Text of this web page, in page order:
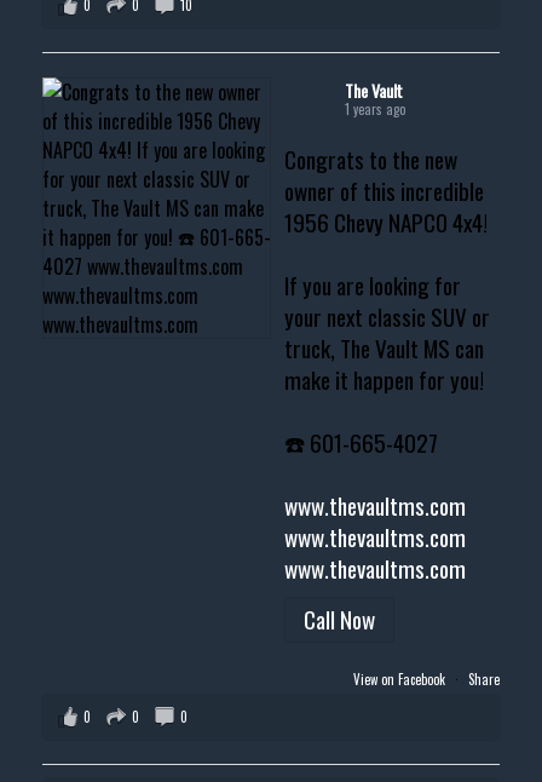
0
0 10
The Vault
1 years ago
Congrats to the new
owner of this incredible
1956 Chevy NAPCO 4x4!
If you are looking for
your next classic SUV or
truck, The Vault MS can
make it happen for you!
☎️ 601-665-4027
www.thevaultms.com
www.thevaultms.com
www.thevaultms.com
Call Now
View on Facebook · Share
0
0 0